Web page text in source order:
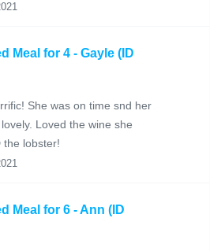
Meal for 4 - Gayle (ID
She was on time snd her
Loved the wine she
the lobster!
Meal for 6 - Ann (ID